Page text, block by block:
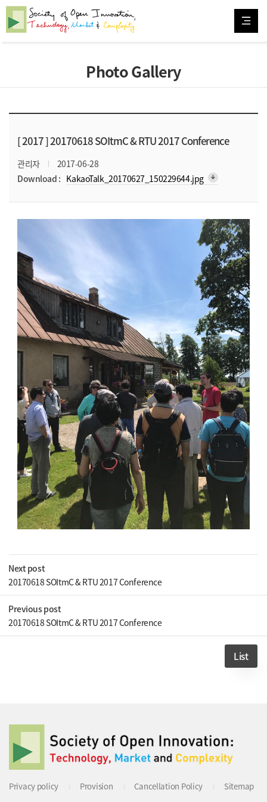
Photo Gallery
[ 2017 ]20170618 SOItmC & RTU 2017 Conference
관리자
2017-06-28
Download : KakaoTalk_20170627_150229644.jpg arrow_downward_alt
Next post
20170618 SOItmC & RTU 2017 Conference
Previous post
20170618 SOItmC & RTU 2017 Conference
List
Privacy policy Provision Cancellation Policy Sitemap